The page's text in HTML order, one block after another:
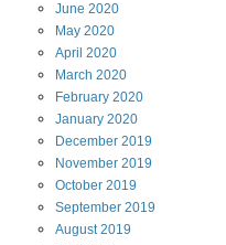
June 2020
May 2020
April 2020
March 2020
February 2020
January 2020
December 2019
November 2019
October 2019
September 2019
August2019